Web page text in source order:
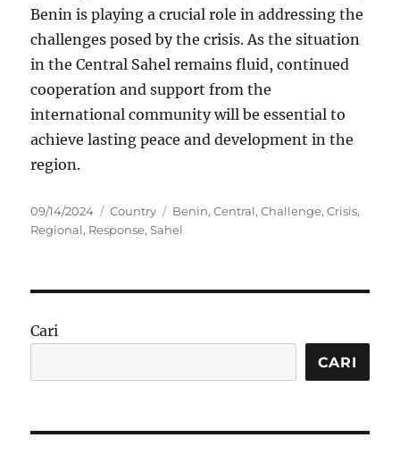
Benin is playing a crucial role in addressing the
challenges posed by the crisis. As the situation
in the Central Sahel remains fluid, continued
cooperation and support from the
international community will be essential to
achieve lasting peace and development in the
region.
Posted
on
09/14/2024 Categories
Country Tags
Benin,Central,Challenge,Crisis,
Regional, Response,Sahel
Cari
CARI